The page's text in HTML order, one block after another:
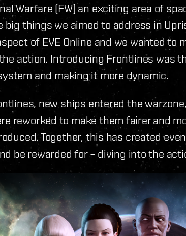
Warfare (FW) an exciting area of
big things we aimed to address in
of EVE Online and we wanted to
action. Introducing Frontlines was
and making it more dynamic.
new ships entered the
reworked to make them fairer and
Together, this has created
be rewarded for – diving into the